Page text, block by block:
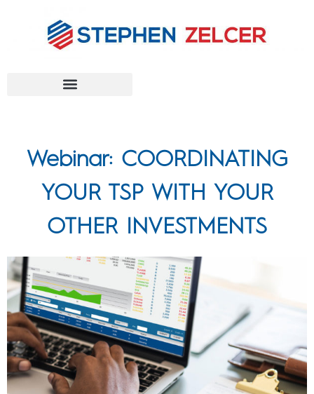
Webinar: COORDINATING
YOUR TSP WITH YOUR
OTHER INVESTMENTS